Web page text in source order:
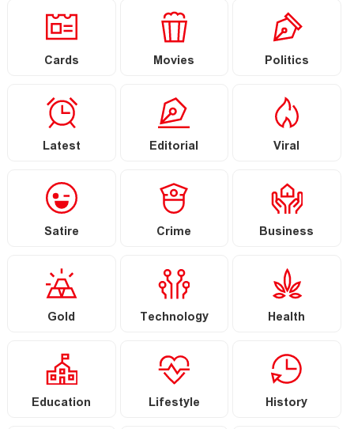
Cards Movies Politics
Latest Editorial Viral
Satire Crime Business
Gold Technology Health
Education Lifestyle History